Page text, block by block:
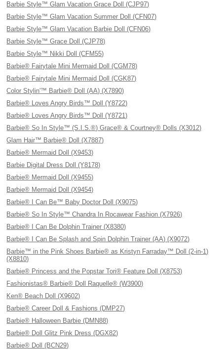
Barbie Style™ Glam Vacation Grace Doll (CJP97)
Barbie Style™ Glam Vacation Summer Doll (CFN07)
Barbie Style™ Glam Vacation Barbie Doll (CFN06)
Barbie Style™ Grace Doll (CJP78)
Barbie Style™ Nikki Doll (CFM55)
Barbie® Fairytale Mini Mermaid Doll (CGM78)
Barbie® Fairytale Mini Mermaid Doll (CGK87)
Color Stylin'™ Barbie® Doll (AA) (X7890)
Barbie® Loves Angry Birds™ Doll (Y8722)
Barbie® Loves Angry Birds™ Doll (Y8721)
Barbie® So In Style™ (S.I.S.®) Grace® & Courtney® Dolls (X3012)
Glam Hair™ Barbie® Doll (X7887)
Barbie® Mermaid Doll (X9453)
Barbie Digital Dress Doll (Y8178)
Barbie® Mermaid Doll (X9455)
Barbie® Mermaid Doll (X9454)
Barbie® I Can Be™ Baby Doctor Doll (X9075)
Barbie® So In Style™ Chandra In Rocawear Fashion (X7926)
Barbie® I Can Be Dolphin Trainer (X8380)
Barbie® I Can Be Splash and Spin Dolphin Trainer (AA) (X9072)
Barbie™ in the Pink Shoes Barbie® as Kristyn Farraday™ Doll (2-in-1)
(X8810)
Barbie® Princess and the Popstar Tori® Feature Doll (X8753)
Fashionistas® Barbie® Doll Raquelle® (W3900)
Ken® Beach Doll (X9602)
Barbie® Career Doll & Fashions (DMP27)
Barbie® Halloween Barbie (DMN88)
Barbie® Doll Glitz Pink Dress (DGX82)
Barbie® Doll (BCN29)